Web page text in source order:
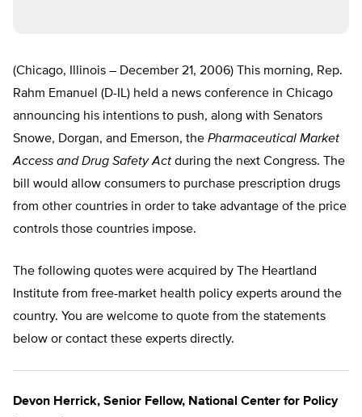
(Chicago, Illinois – December 21, 2006) This morning, Rep.
Rahm Emanuel (D-IL) held a news conference in Chicago
announcing his intentions to push, along with Senators
Snowe, Dorgan, and Emerson, the Pharmaceutical Market
Access and Drug Safety Act during the next Congress. The
bill would allow consumers to purchase prescription drugs
from other countries in order to take advantage of the price
controls those countries impose.
The following quotes were acquired by The Heartland
Institute from free-market health policy experts around the
country. You are welcome to quote from the statements
below or contact these experts directly.
Devon Herrick, Senior Fellow, National Center for Policy